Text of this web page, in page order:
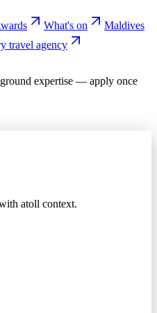
What's on
Maldives
travel agency
expertise — apply once
atoll context.